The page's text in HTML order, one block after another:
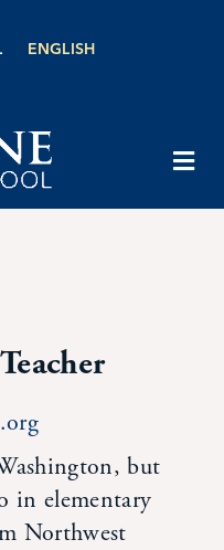
ENGLISH
but
in elementary
Northwest